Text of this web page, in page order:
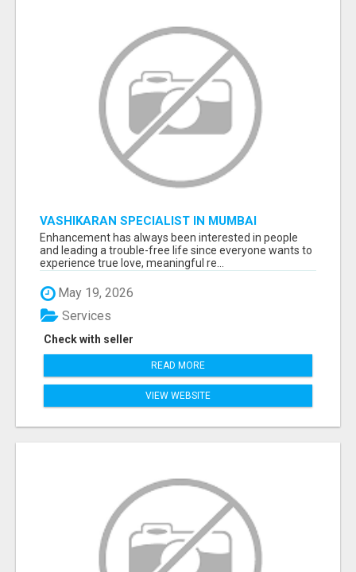
VASHIKARAN SPECIALIST IN MUMBAI
Enhancement has always been interested in people
and leading a trouble-free life since everyone wants to
experience true love, meaningful re...
May 19, 2026
Check with seller
Services
READ MORE
VIEW WEBSITE